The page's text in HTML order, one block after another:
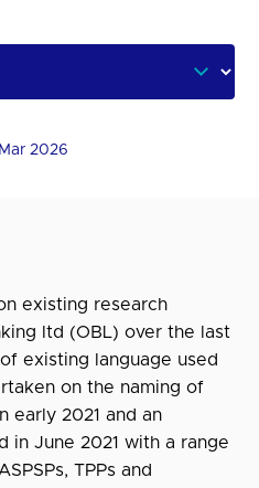
2026
existing research
ltd (OBL) over the last
existing language used
on the naming of
early 2021 and an
in June 2021 with a range
TPPs and